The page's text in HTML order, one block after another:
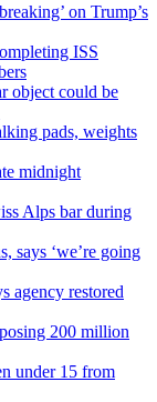
on Trump’s
ISS
object could be
pads, weights
midnight
Alps bar during
says ‘we’re going
agency restored
200 million
under 15 from